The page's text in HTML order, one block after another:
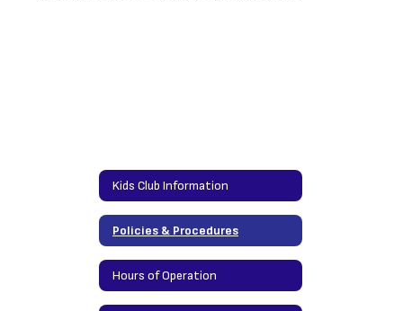
Kids Club Information
Policies & Procedures
Hours of Operation